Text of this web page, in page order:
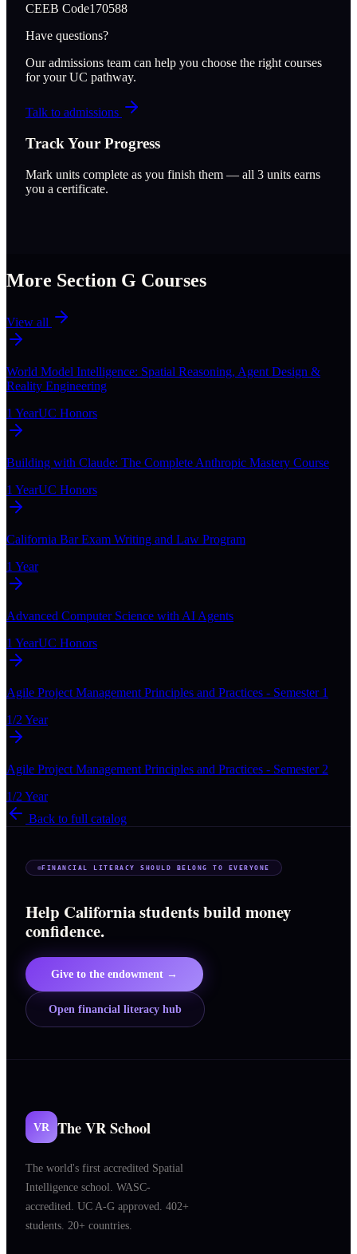
CEEB Code170588
Have questions?
Our admissions team can help you choose the right courses
for your UC pathway.
Talk to admissions
Track Your Progress
Mark units complete as you finish them — all 3 units earns
you a certificate.
More Section G Courses
View all
World Model Intelligence: Spatial Reasoning, Agent Design &
Reality Engineering
1 YearUC Honors
Building with Claude: The Complete Anthropic Mastery Course
1 YearUC Honors
California Bar Exam Writing and Law Program
1 Year
Advanced Computer Science with AI Agents
1 YearUC Honors
Agile Project Management Principles and Practices - Semester 1
1/2 Year
Agile Project Management Principles and Practices - Semester 2
1/2 Year
Back to full catalog
FINANCIAL LITERACY SHOULD BELONG TO EVERYONE
Help California students build money
confidence.
Give to the endowment →
Open financial literacy hub
VR The VR School
The world's first accredited Spatial
Intelligence school. WASC-
accredited. UC A-G approved. 402+
students. 20+ countries.